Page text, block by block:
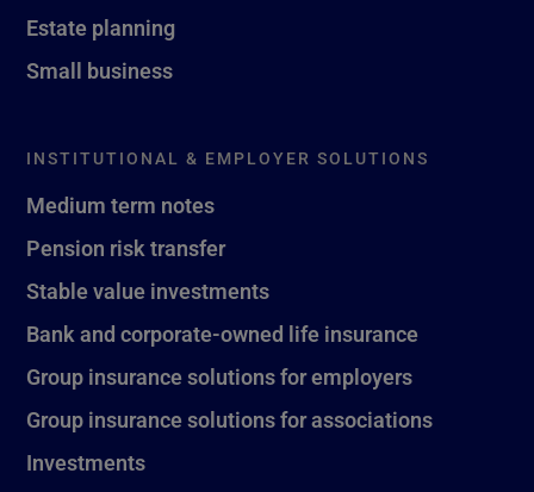
Estate planning
Small business
INSTITUTIONAL & EMPLOYER SOLUTIONS
Medium term notes
Pension risk transfer
Stable value investments
Bank and corporate-owned life insurance
Group insurance solutions for employers
Group insurance solutions for associations
Investments